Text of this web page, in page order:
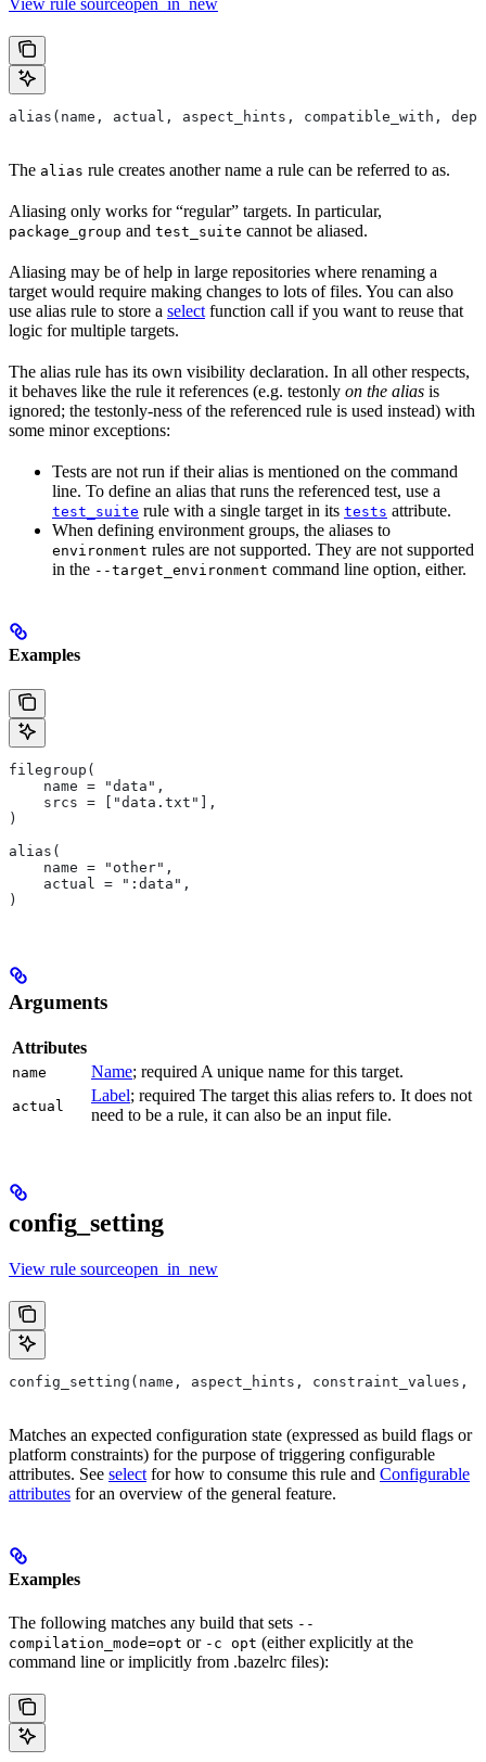
View rule sourceopen_in_new
alias(name, actual, aspect_hints, compatible_with,
The alias rule creates another name a rule can be referred to as.
Aliasing only works for “regular” targets. In particular,
package_group and test_suite cannot be aliased.
Aliasing may be of help in large repositories where renaming a
target would require making changes to lots of files. You can also
use alias rule to store a select function call if you want to reuse that
logic for multiple targets.
The alias rule has its own visibility declaration. In all other respects,
it behaves like the rule it references (e.g. testonly on the alias is
ignored; the testonly-ness of the referenced rule is used instead) with
some minor exceptions:
Tests are not run if their alias is mentioned on the command
line. To define an alias that runs the referenced test, use a
test_suite rule with a single target in its tests attribute.
When defining environment groups, the aliases to
environment rules are not supported. They are not supported
in the --target_environment command line option, either.
Examples
filegroup(
    name = "data",
    srcs = ["data.txt"],
)
alias(
    name = "other",
    actual = ":data",
)
Arguments
Attributes
name Name; required A unique name for this target.
actual
Label; required The target this alias refers to. It does not
need to be a rule, it can also be an input file.
config_setting
View rule sourceopen_in_new
config_setting(name, aspect_hints,
Matches an expected configuration state (expressed as build flags or
platform constraints) for the purpose of triggering configurable
attributes. See select for how to consume this rule and Configurable
attributes for an overview of the general feature.
Examples
The following matches any build that sets --
compilation_mode=opt or -c opt (either explicitly at the
command line or implicitly from .bazelrc files):